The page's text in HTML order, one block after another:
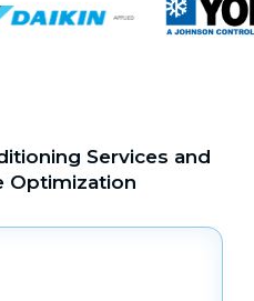
Services and
Optimization